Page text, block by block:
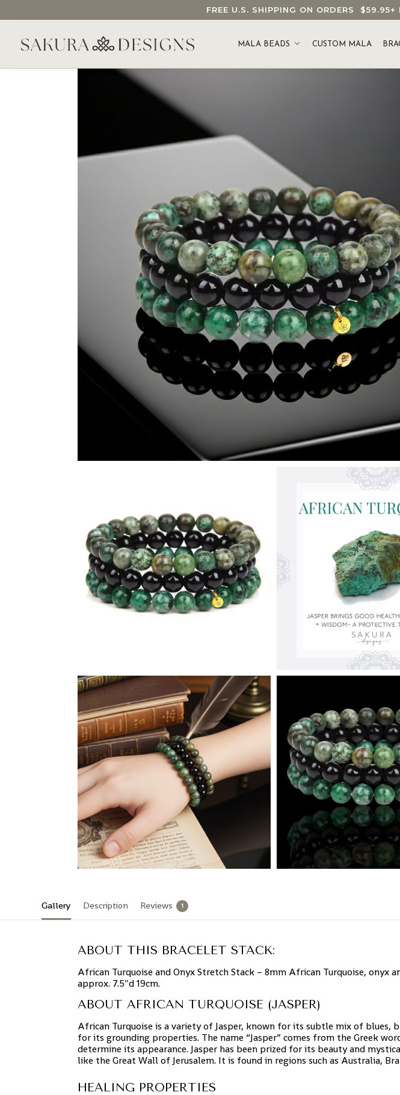
FREE U.S. SHIPPING ON ORDERS $59.95+
MALA BEADS CUSTOM MALA
SEARCH OUR SAKURA DESIGNS STORE...
Gallery Description Reviews 1
ABOUT THIS BRACELET STACK:
African Turquoise and Onyx Stretch Stack – 8mm African Turquoise, onyx
approx. 7.5″d 19cm.
ABOUT AFRICAN TURQUOISE (JASPER)
African Turquoise is a variety of Jasper, known for its subtle mix of blues,
for its grounding properties. The name “Jasper” comes from the Greek
determine its appearance. Jasper has been prized for its beauty and
like the Great Wall of Jerusalem. It is found in regions such as Australia,
HEALING PROPERTIES